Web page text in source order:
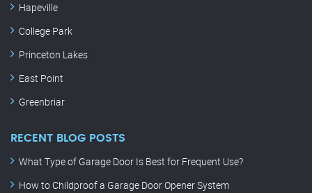
Hapeville
College Park
Princeton Lakes
East Point
Greenbriar
RECENT BLOG POSTS
What Type of Garage Door Is Best for Frequent Use?
How to Childproof a Garage Door Opener System